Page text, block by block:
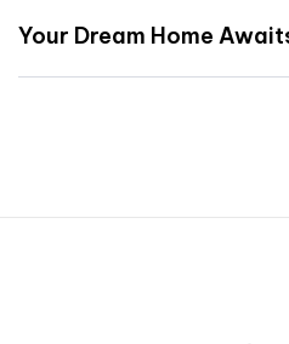
Your Dream Home